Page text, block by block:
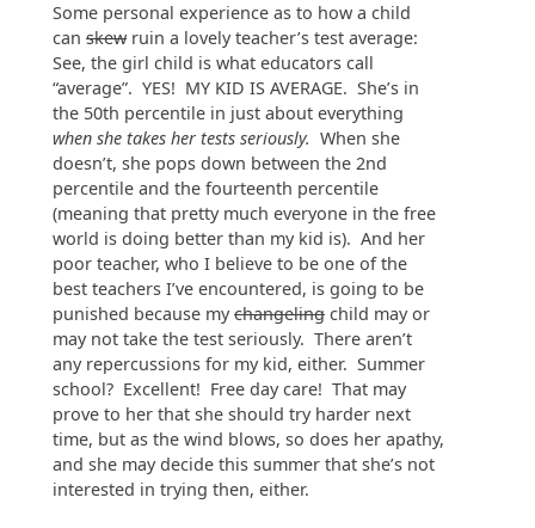
Some personal experience as to how a child
can skew ruin a lovely teacher’s test average:
See, the girl child is what educators call
“average”. YES! MY KID IS AVERAGE. She’s in
the 50th percentile in just about everything
when she takes her tests seriously. When she
doesn’t, she pops down between the 2nd
percentile and the fourteenth percentile
(meaning that pretty much everyone in the free
world is doing better than my kid is). And her
poor teacher, who I believe to be one of the
best teachers I’ve encountered, is going to be
punished because mychangeling child may or
may not take the test seriously. There aren’t
any repercussions for my kid, either. Summer
school? Excellent! Free day care! That may
prove to her that she should try harder next
time, but as the wind blows, so does her apathy,
and she may decide this summer that she’s not
interested in trying then, either.